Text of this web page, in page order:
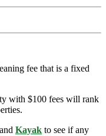
fee that is a fixed
with $100 fees will rank
Kayak to see if any